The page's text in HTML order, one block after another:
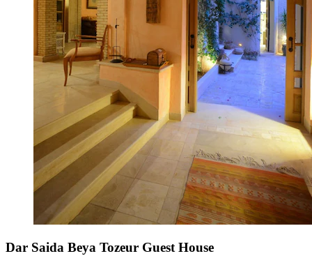
Dar Saida Beya Tozeur Guest House